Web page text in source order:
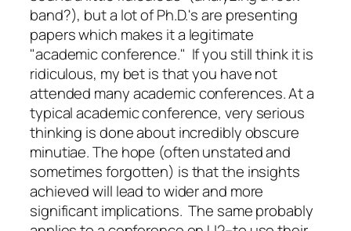
band?), but a lot of Ph.D.'s are presenting
papers which makes it a legitimate
"academic conference." If you still think it is
ridiculous, my bet is that you have not
attended many academic conferences. At a
typical academic conference, very serious
thinking is done about incredibly obscure
minutiae. The hope (often unstated and
sometimes forgotten) is that the insights
achieved will lead to wider and more
significant implications. The same probably